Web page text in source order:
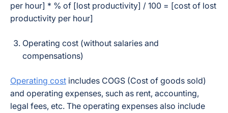
per hour] * % of [lost productivity] / 100 = [cost of lost
productivity per hour]
Operating cost (without salaries and
compensations)
Operating cost includes COGS (Cost of goods sold)
and operating expenses, such as rent, accounting,
legal fees, etc. The operating expenses also include